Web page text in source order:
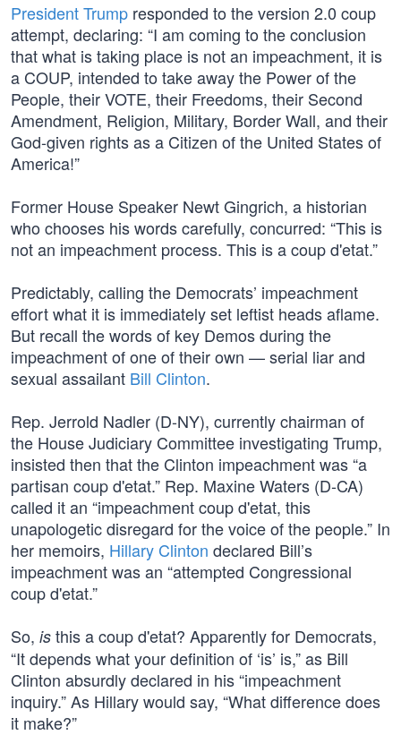
President Trump responded to the version 2.0 coup
attempt, declaring: “I am coming to the conclusion
that what is taking place is not an impeachment, it is
a COUP, intended to take away the Power of the
People, their VOTE, their Freedoms, their Second
Amendment, Religion, Military, Border Wall, and their
God-given rights as a Citizen of the United States of
America!”
Former House Speaker Newt Gingrich, a historian
who chooses his words carefully, concurred: “This is
not an impeachment process. This is a coup d'etat.”
Predictably, calling the Democrats’ impeachment
effort what it is immediately set leftist heads aflame.
But recall the words of key Demos during the
impeachment of one of their own — serial liar and
sexual assailant Bill Clinton.
Rep. Jerrold Nadler (D-NY), currently chairman of
the House Judiciary Committee investigating Trump,
insisted then that the Clinton impeachment was “a
partisan coup d'etat.” Rep. Maxine Waters (D-CA)
called it an “impeachment coup d'etat, this
unapologetic disregard for the voice of the people.” In
her memoirs, Hillary Clinton declared Bill’s
impeachment was an “attempted Congressional
coup d'etat.”
So, is this a coup d'etat? Apparently for Democrats,
“It depends what your definition of ‘is’ is,” as Bill
Clinton absurdly declared in his “impeachment
inquiry.” As Hillary would say, “What difference does
it make?”